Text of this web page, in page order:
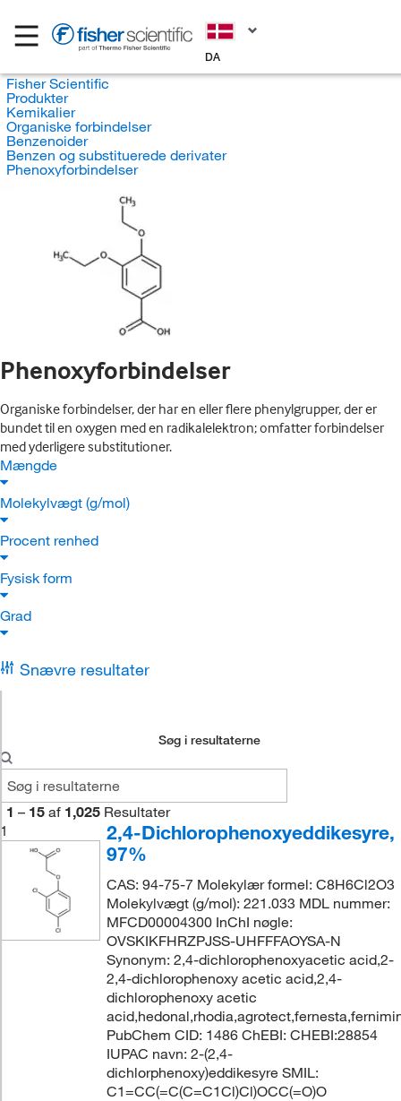
DA
Fisher Scientific
Produkter
Kemikalier
Organiske forbindelser
Benzenoider
Benzen og substituerede derivater
Phenoxyforbindelser
Phenoxyforbindelser
Organiske forbindelser, der har en eller flere phenylgrupper, der er
bundet til en oxygen med en radikalelektron; omfatter forbindelser
med yderligere substitutioner.
Mængde
Molekylvægt (g/mol)
Procent renhed
Fysisk form
Grad
Snævre resultater
Søg i resultaterne
1 – 15 af 1,025 Resultater
1
2,4-Dichlorophenoxyeddikesyre,
97%
CAS: 94-75-7 Molekylær formel: C8H6Cl2O3
Molekylvægt (g/mol): 221.033 MDL nummer:
MFCD00004300 InChI nøgle:
OVSKIKFHRZPJSS-UHFFFAOYSA-N
Synonym: 2,4-dichlorophenoxyacetic acid,2-
2,4-dichlorophenoxy acetic acid,2,4-
dichlorophenoxy acetic
PubChem CID: 1486 ChEBI: CHEBI:28854
IUPAC navn: 2-(2,4-
dichlorphenoxy)eddikesyre SMIL:
C1=CC(=C(C=C1Cl)Cl)OCC(=O)O